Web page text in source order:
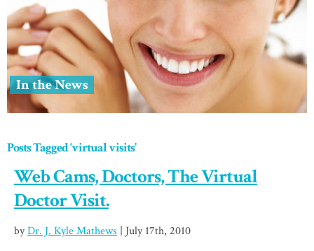
In the News
Posts Tagged ‘virtual visits’
Web Cams, Doctors, The Virtual
Doctor Visit.
byDr. J. Kyle Mathews | July 17th, 2010